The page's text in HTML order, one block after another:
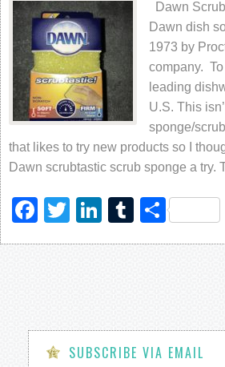
Dawn
Dawn dish
1973 by
company.
leading
U.S. This
sponge/
that likes to try new products so I
Dawn scrubtastic scrub sponge a try.
Facebook
TwitterLinkedIn
Tumblr
Share
SUBSCRIBE VIA EMAIL